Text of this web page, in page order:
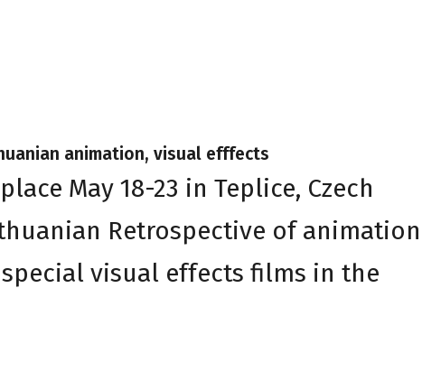
animation, visual efffects
May 18-23 in Teplice, Czech
Retrospective of animation
visual effects films in the